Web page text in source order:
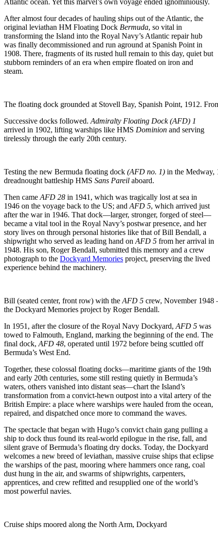
Atlantic ocean. Yet this marvel’s own voyage ended ignominiously.
After almost four decades of hauling ships out of the Atlantic, the
original leviathan HM Floating Dock Bermuda, so vital in
transforming the Island into the Royal Navy’s Atlantic repair hub
was finally decommissioned and run aground at Spanish Point in
1908. There, fragments of its rusted hull remain to this day, quiet but
stubborn reminders of an era when empire floated on iron and
steam.
The floating dock grounded at Stovell Bay, Spanish Point, 1912.
Successive docks followed.Admiralty Floating Dock (AFD) 1
arrived in 1902, lifting warships like HMS Dominion and serving
tirelessly through the early 20th century.
Testing the new Bermuda floating dock (AFD no. 1) in the Medway,
dreadnought battleship HMS Sans Pareil aboard.
Then cameAFD 28 in 1941, which was tragically lost at sea in
1946 on the voyage back to the US; andAFD 5, which arrived just
after the war in 1946. That dock—larger, stronger, forged of steel—
became a vital tool in the Royal Navy’s postwar presence, and her
story lives on through personal histories like that of Bill Bendall, a
shipwright who served as leading hand onAFD 5 from her arrival in
1948. His son, Roger Bendall, submitted this memory and a crew
photograph to the Dockyard Memories project, preserving the lived
experience behind the machinery.
Bill (seated center, front row) with theAFD 5 crew, November 1948
the Dockyard Memories project by Roger Bendall.
In 1951, after the closure of the Royal Navy Dockyard,AFD 5 was
towed to Falmouth, England, marking the beginning of the end. The
final dock,AFD 48, operated until 1972 before being scuttled off
Bermuda’s West End.
Together, these colossal floating docks—maritime giants of the 19th
and early 20th centuries, some still resting quietly in Bermuda’s
waters, others vanished into distant seas—chart the Island’s
transformation from a convict-hewn outpost into a vital artery of the
British Empire: a place where warships were hauled from the ocean,
repaired, and dispatched once more to command the waves.
The spectacle that began with Hugo’s convict chain gang pulling a
ship to dock thus found its real-world epilogue in the rise, fall, and
silent grave of Bermuda’s floating dry docks. Today, the Dockyard
welcomes a new breed of leviathan, massive cruise ships that eclipse
the warships of the past, mooring where hammers once rang, coal
dust hung in the air, and swarms of shipwrights, carpenters,
apprentices, and crew refitted and resupplied one of the world’s
most powerful navies.
Cruise ships moored along the North Arm, Dockyard